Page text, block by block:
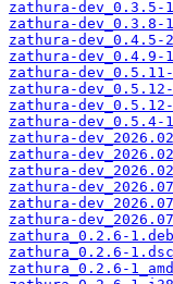
zathura-dev_0.3.5-
zathura-dev_0.3.8-
zathura-dev_0.4.5-
zathura-dev_0.4.9-
zathura-dev_0.5.11-
zathura-dev_0.5.12-
zathura-dev_0.5.12-
zathura-dev_0.5.4-
zathura-
zathura-
zathura-
zathura-
zathura-
zathura-
zathura_0.2.6-
zathura_0.2.6-1.dsc
zathura_0.2.6-